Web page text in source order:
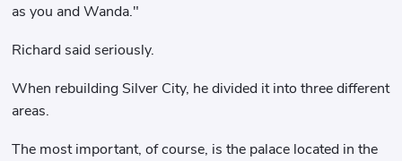
as you and Wanda."
Richard said seriously.
When rebuilding Silver City, he divided it into three different
areas.
The most important, of course, is the palace located in the